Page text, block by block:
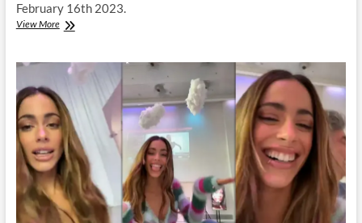
February 16th 2023.
View MoreMartina
Instagram
Stream
|
16
February
2023